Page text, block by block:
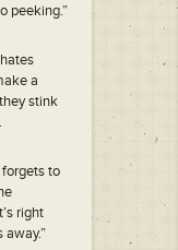
peeking.”
a
stink
forgets to
right
away.”